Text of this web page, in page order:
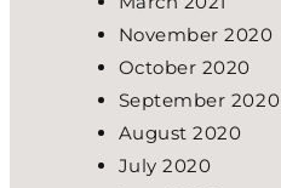
November 2020
October 2020
September 2020
August 2020
July 2020